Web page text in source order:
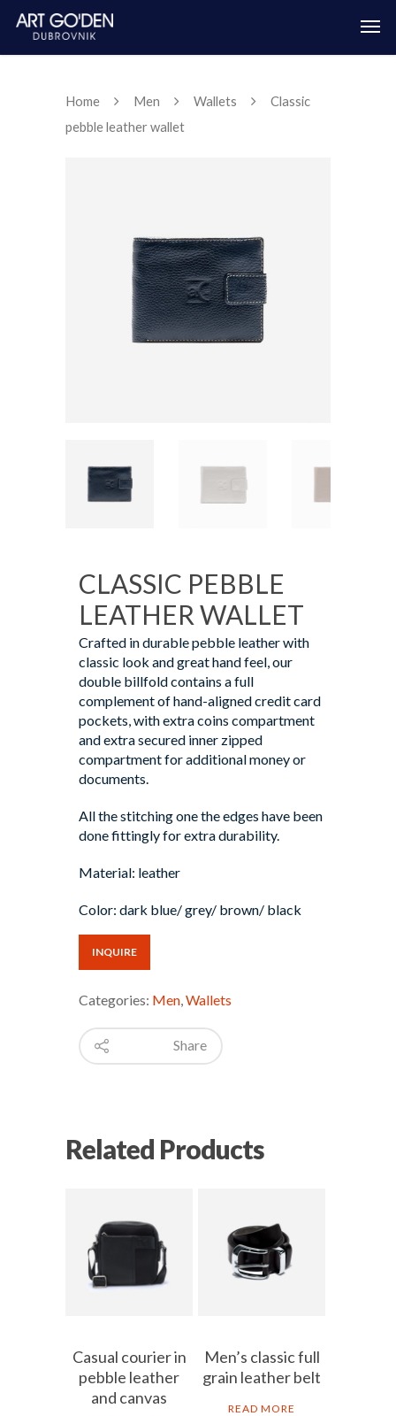
Home Men Wallets
Classic
pebble leather wallet
CLASSIC PEBBLE
LEATHER WALLET
Crafted in durable pebble leather with
classic look and great hand feel, our
double billfold contains a full
complement of hand-aligned credit card
pockets, with extra coins compartment
and extra secured inner zipped
compartment for additional money or
documents.
All the stitching one the edges have been
done fittingly for extra durability.
Material: leather
Color: dark blue/ grey/ brown/ black
INQUIRE
Categories: Men Wallets
Share
Related Products
Casual courier in
pebble leather
and canvas
Men’s classic full
grain leather belt
READ MORE